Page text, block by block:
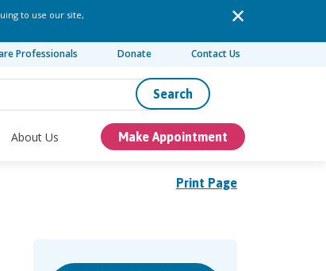
to use our site,
Professionals Donate Contact Us
Search
About Us Make Appointment
Print Page